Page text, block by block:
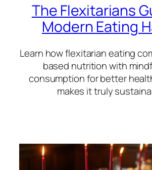
The Flexitarians
Modern Eating
Learn how flexitarian eating
based nutrition with
consumption for better
makes it truly